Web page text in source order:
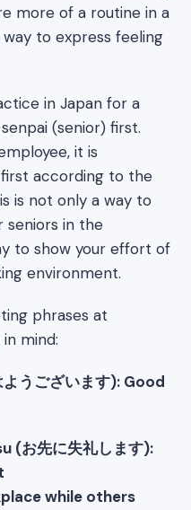
more of a routine in a
to express feeling
in Japan for a
(senior) first.
it is
according to the
is not only a way to
in the
to show your effort of
environment.
phrases at
mind:
うございます): Good
(お先に失礼します):
while others